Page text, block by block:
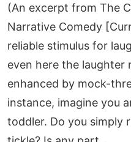
(An excerpt from The
Narrative Comedy
reliable stimulus for
even here the laughter
enhanced by mock-
instance, imagine you
toddler. Do you simply